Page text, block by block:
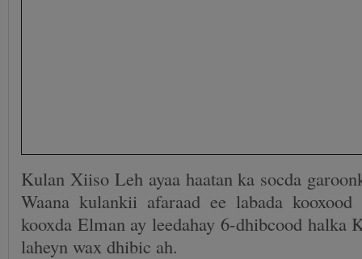
Kulan Xiiso Leh ayaa haatan ka socda
Waana kulankii afaraad ee labada
kooxda Elman ay leedahay 6-dhibcood halka
laheyn wax dhibic ah.